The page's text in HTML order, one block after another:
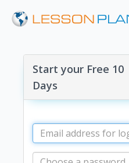
Start your Free 10
Days